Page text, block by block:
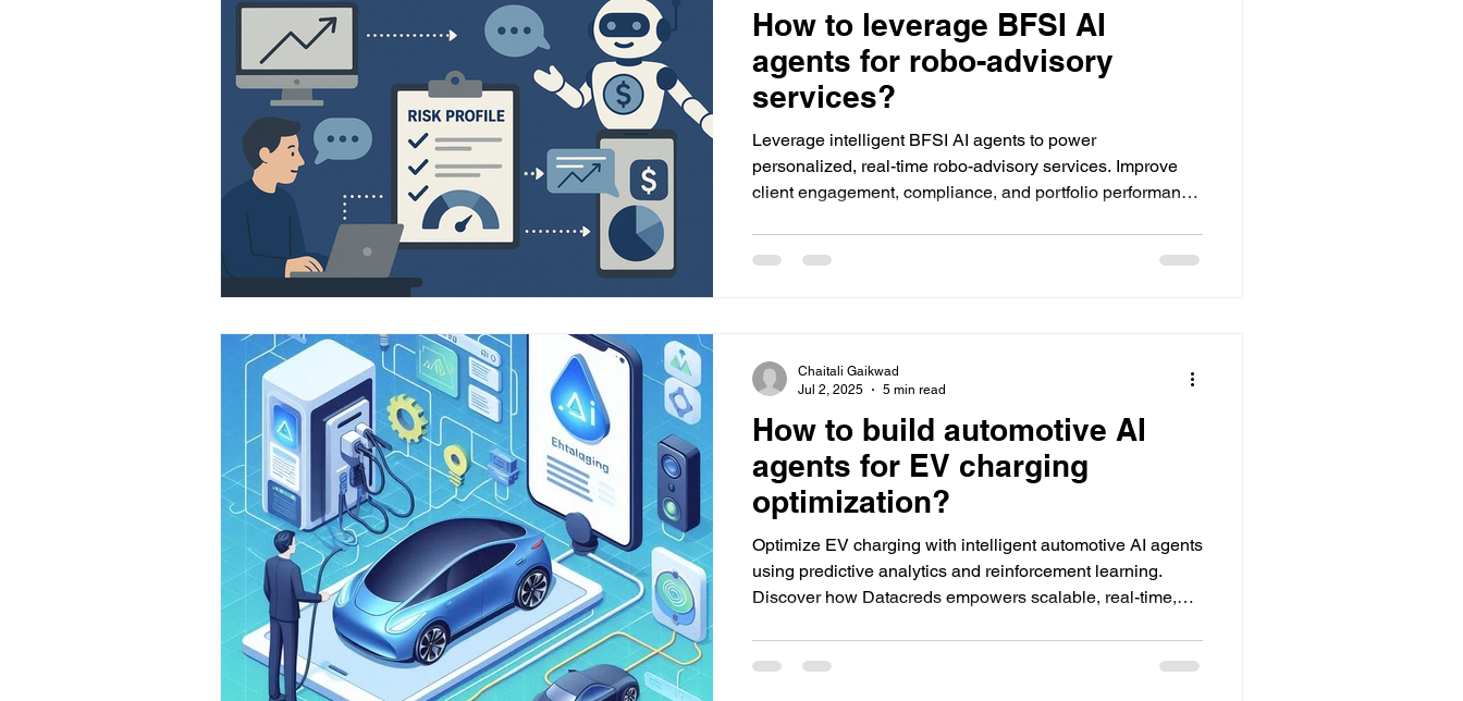
How to leverage BFSI AI
agents for robo-advisory
services?
Leverage intelligent BFSI AI agents to power
personalized, real-time robo-advisory services. Improve
client engagement, compliance, and portfolio performance
How to build automotive AI
agents for EV charging
optimization?
Optimize EV charging with intelligent automotive AI agents
using predictive analytics and reinforcement learning.
Discover how Datacreds empowers scalable, real-time,
Chaitali Gaikwad
Jul 2, 2025
5 min read